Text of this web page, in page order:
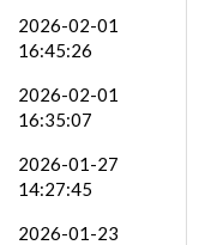
2026-01-21
2026-01-08
2026-01-07
2026-02-01
16:45:26
2026-02-01
16:35:07
2026-01-27
14:27:45
2026-01-23